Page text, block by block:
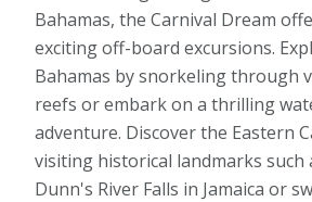
Bahamas, the Carnival Dream
exciting off-board excursions.
Bahamas by snorkeling through
reefs or embark on a thrilling
adventure. Discover the Eastern
visiting historical landmarks such
Dunn's River Falls in Jamaica or